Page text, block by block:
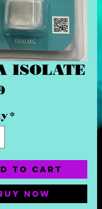
ISOLATE
*
to Cart
Now